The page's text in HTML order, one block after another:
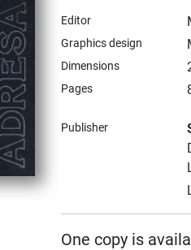
Editor
Graphics design
Dimensions
Pages
Publisher
One copy is